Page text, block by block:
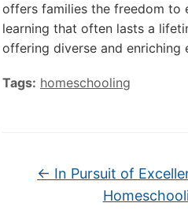
offers families the freedom to
learning that often lasts a
offering diverse and enriching
Tags: homeschooling
← In Pursuit of